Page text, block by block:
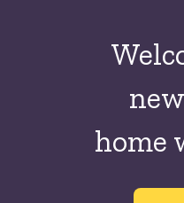
new
home